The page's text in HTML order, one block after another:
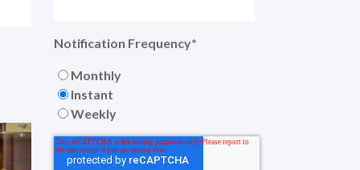
Notification Frequency*
Monthly
Instant
Weekly